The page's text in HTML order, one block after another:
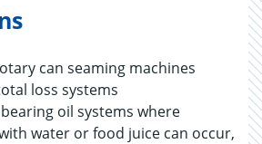
can seaming machines
loss systems
oil systems where
water or food juice can occur,